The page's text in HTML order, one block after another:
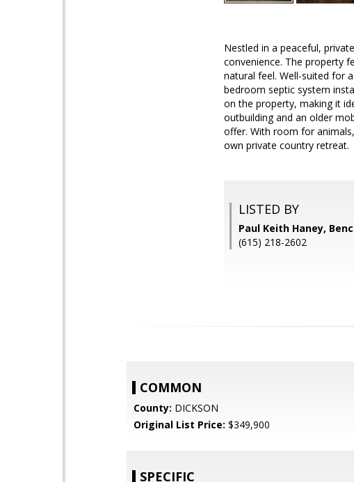
Nestled in a peaceful,
convenience. The property
natural feel. Well-suited for
bedroom septic system
on the property, making it
outbuilding and an older
offer. With room for
own private country retreat.
LISTED BY
Paul Keith Haney,
(615) 218-2602
COMMON
County: DICKSON
Original List Price: $349,900
SPECIFIC